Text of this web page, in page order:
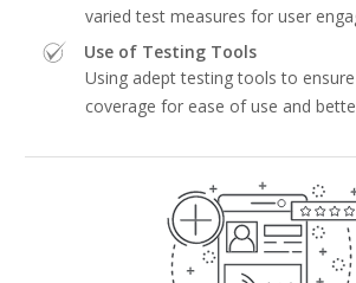
varied test measures for user
Use of Testing Tools
Using adept testing tools to
coverage for ease of use and